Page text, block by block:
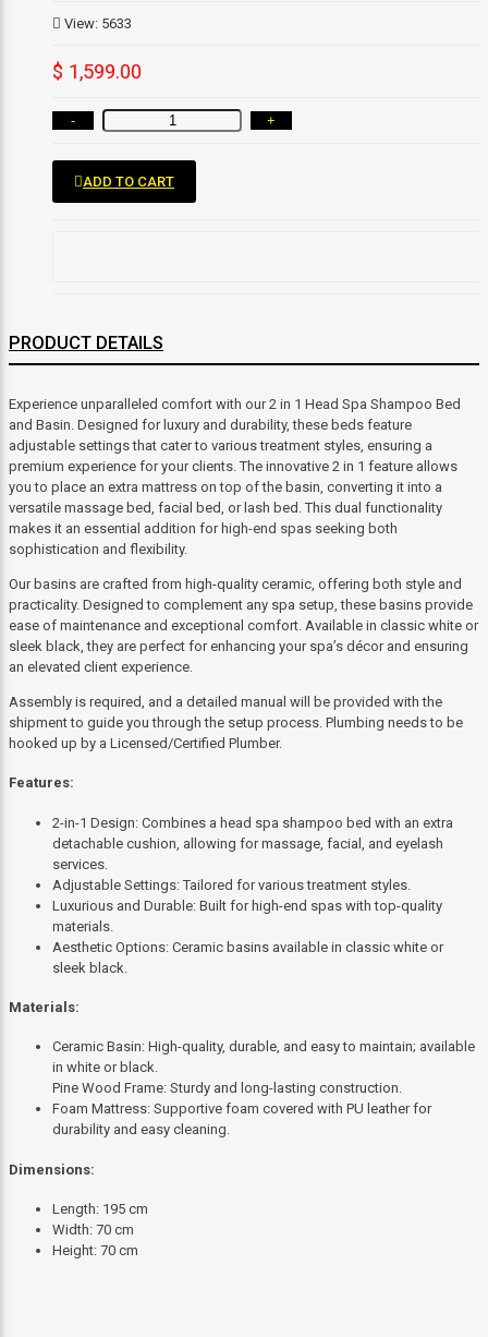
View: 5633
$ 1,599.00
- +
ADD TO CART
PRODUCT DETAILS
Experience unparalleled comfort with our 2 in 1 Head Spa Shampoo Bed
and Basin. Designed for luxury and durability, these beds feature
adjustable settings that cater to various treatment styles, ensuring a
premium experience for your clients. The innovative 2 in 1 feature allows
you to place an extra mattress on top of the basin, converting it into a
versatile massage bed, facial bed, or lash bed. This dual functionality
makes it an essential addition for high-end spas seeking both
sophistication and flexibility.
Our basins are crafted from high-quality ceramic, offering both style and
practicality. Designed to complement any spa setup, these basins provide
ease of maintenance and exceptional comfort. Available in classic white or
sleek black, they are perfect for enhancing your spa’s décor and ensuring
an elevated client experience.
Assembly is required, and a detailed manual will be provided with the
shipment to guide you through the setup process. Plumbing needs to be
hooked up by a Licensed/Certified Plumber.
Features:
2-in-1 Design: Combines a head spa shampoo bed with an extra
detachable cushion, allowing for massage, facial, and eyelash
services.
Adjustable Settings: Tailored for various treatment styles.
Luxurious and Durable: Built for high-end spas with top-quality
materials.
Aesthetic Options: Ceramic basins available in classic white or
sleek black.
Materials:
Ceramic Basin: High-quality, durable, and easy to maintain; available
in white or black.
Pine Wood Frame: Sturdy and long-lasting construction.
Foam Mattress: Supportive foam covered with PU leather for
durability and easy cleaning.
Dimensions:
Length: 195 cm
Width: 70 cm
Height: 70 cm